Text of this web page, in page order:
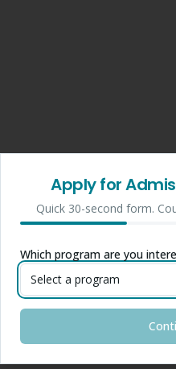
Apply for
Quick 30-second form.
Which program are you
Select a program